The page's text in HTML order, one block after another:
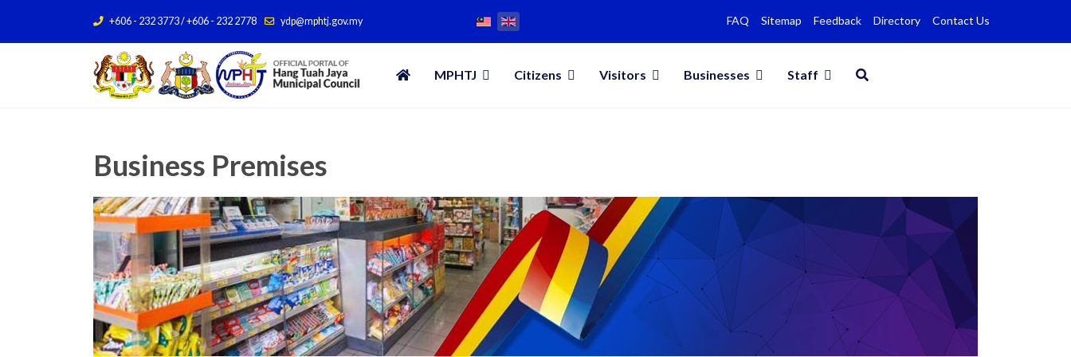
+606 - 232 3773 / +606 - 232 2778 ydp@mphtj.gov.my FAQ Sitemap Feedback Directory Contact Us
MPHTJ Citizens Visitors Businesses Staff
Business Premises